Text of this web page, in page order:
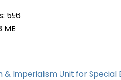
596
MB
& Imperialism Unit for Special